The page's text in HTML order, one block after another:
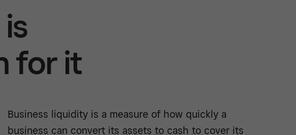
for it
Business liquidity is a measure of how quickly a
business can convert its assets to cash to cover its